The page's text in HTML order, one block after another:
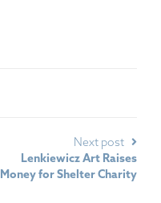
Next post
Lenkiewicz Art Raises
Money for Shelter Charity